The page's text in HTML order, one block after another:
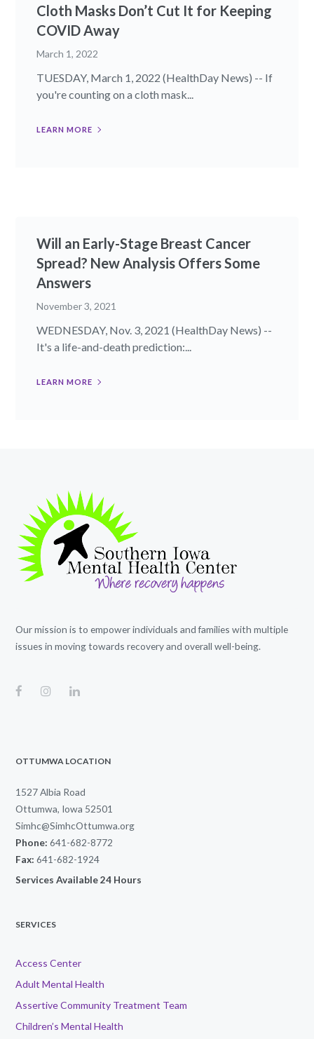
Cloth Masks Don’t Cut It for Keeping
COVID Away
March 1, 2022
TUESDAY, March 1, 2022 (HealthDay News) -- If
you're counting on a cloth mask...
LEARN MORE
Will an Early-Stage Breast Cancer
Spread? New Analysis Offers Some
Answers
November 3, 2021
WEDNESDAY, Nov. 3, 2021 (HealthDay News) --
It's a life-and-death prediction:...
LEARN MORE
Our mission is to empower individuals and families with multiple
issues in moving towards recovery and overall well-being.
OTTUMWA LOCATION
1527 Albia Road
Ottumwa, Iowa 52501
Simhc@SimhcOttumwa.org
Phone: 641-682-8772
Fax: 641-682-1924
Services Available 24 Hours
SERVICES
Access Center
Adult Mental Health
Assertive Community Treatment Team
Children’s Mental Health